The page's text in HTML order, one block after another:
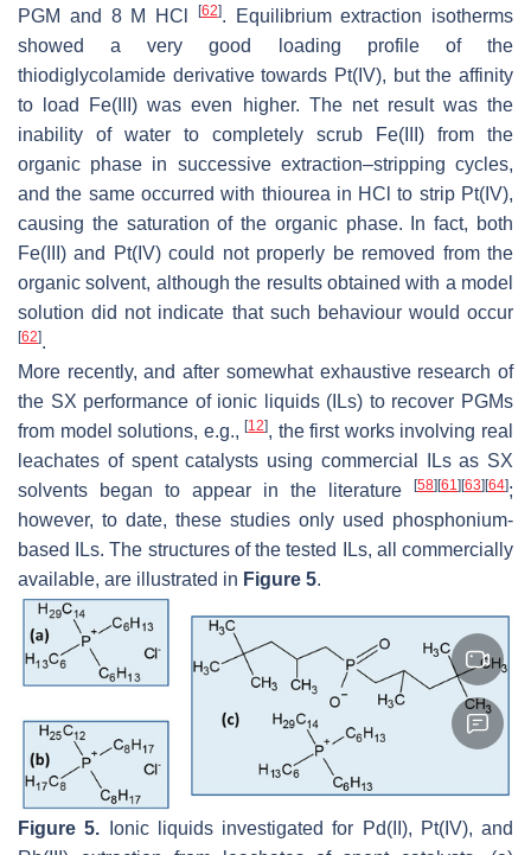
PGM and 8 M HCl
[62]. Equilibrium extraction isotherms
showed a very good loading profile of the
thiodiglycolamide derivative towards Pt(IV), but the affinity
to load Fe(III) was even higher. The net result was the
inability of water to completely scrub Fe(III) from the
organic phase in successive extraction–stripping cycles,
and the same occurred with thiourea in HCl to strip Pt(IV),
causing the saturation of the organic phase. In fact, both
Fe(III) and Pt(IV) could not properly be removed from the
organic solvent, although the results obtained with a model
solution did not indicate that such behaviour would occur
[62].
More recently, and after somewhat exhaustive research of
the SX performance of ionic liquids (ILs) to recover PGMs
from model solutions, e.g.,[12], the first works involving real
leachates of spent catalysts using commercial ILs as SX
solvents began to appear in the literature
[58][61 ][63][64];
however, to date, these studies only used phosphonium-
based ILs. The structures of the tested ILs, all commercially
available, are illustrated in Figure 5.
Figure 5. Ionic liquids investigated for Pd(II), Pt(IV), and